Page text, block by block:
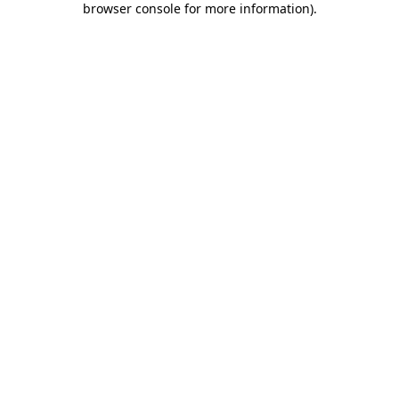
browser console for more information).